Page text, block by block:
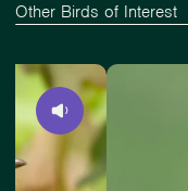
Other Birds of Interest
View
Slide
4
of
4